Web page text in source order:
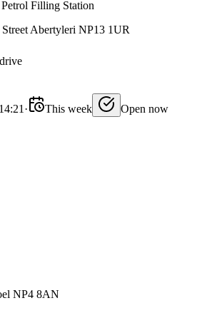
Filling Station
Abertyleri NP13 1UR
· This week Open now
NP4 8AN